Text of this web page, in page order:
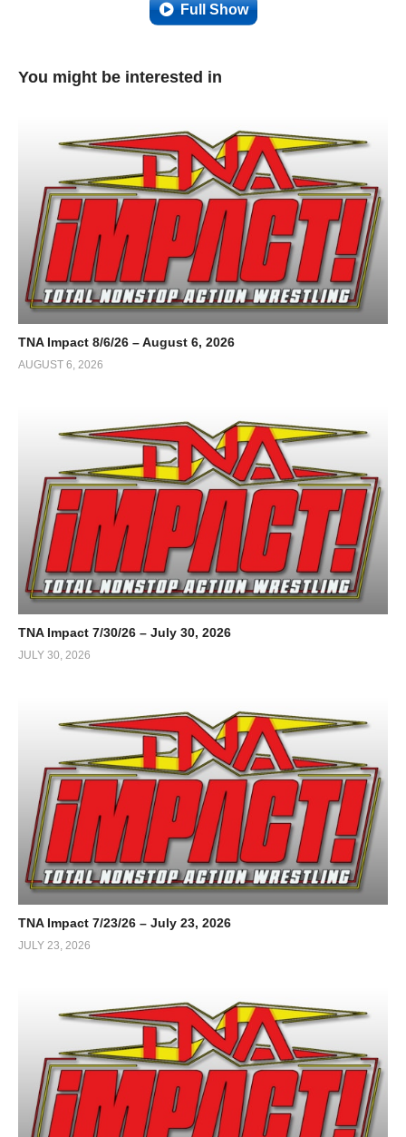
Full Show
You might be interested in
TNA Impact 8/6/26 – August 6, 2026
AUGUST 6, 2026
TNA Impact 7/30/26 – July 30, 2026
JULY 30, 2026
TNA Impact 7/23/26 – July 23, 2026
JULY 23, 2026